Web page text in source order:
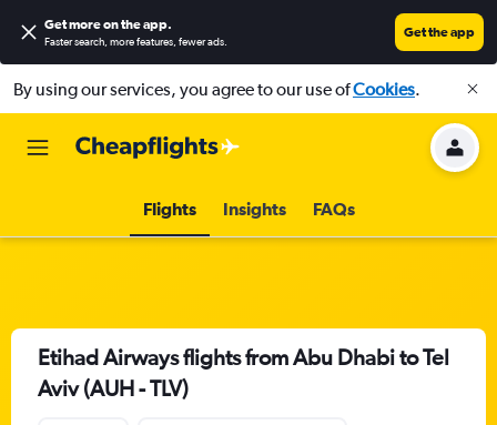
Get more on the app.
Faster search, more features, fewer ads.
Get the app
By using our services, you agree to our use ofCookies.
Flights Insights FAQs
Etihad Airways flights from Abu Dhabi to Tel
Aviv (AUH - TLV)